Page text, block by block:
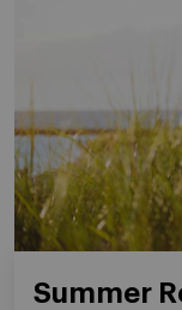
Summer